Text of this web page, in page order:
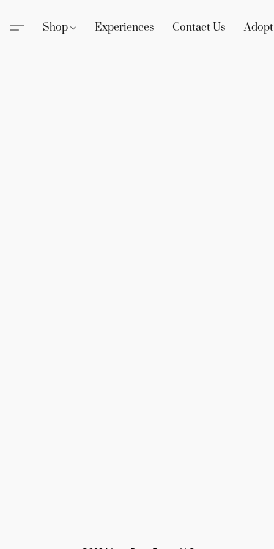
Shop Experiences Contact Us